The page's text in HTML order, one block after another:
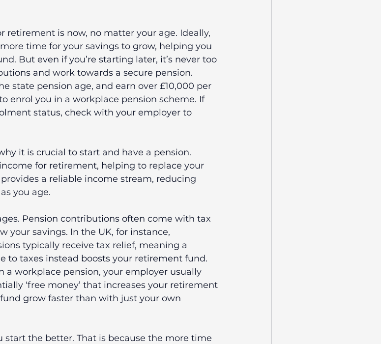
retirement is now, no matter your age. Ideally,
time for your savings to grow, helping you
But even if you’re starting later, it’s never too
and work towards a secure pension.
state pension age, and earn over £10,000 per
enrol you in a workplace pension scheme. If
status, check with your employer to
it is crucial to start and have a pension.
for retirement, helping to replace your
a reliable income stream, reducing
you age.
Pension contributions often come with tax
your savings. In the UK, for instance,
typically receive tax relief, meaning a
to taxes instead boosts your retirement fund.
a workplace pension, your employer usually
‘free money’ that increases your retirement
grow faster than with just your own
start the better. That is because the more time